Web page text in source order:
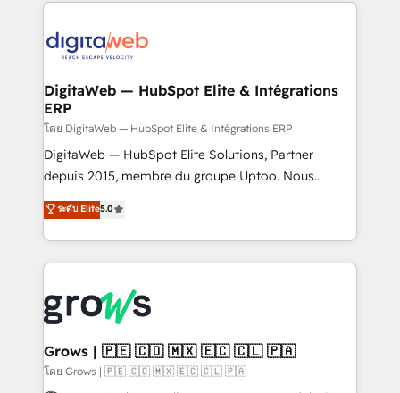
advanced optimization & adoption 📍 São Paulo, BR
• Des Moines, IA • New York, NY
CRM actually drive revenue. We focus on
software companies that run ERP systems and need
a proven sales management layer, with pipeline
control, margin visibility, and reliable forecasting.
REV.BW is not another CRM implementation. It's a
ready-made model: data architecture, sales process,
from real experience, not experimentation. ✨
HubSpot Elite Partner, Top 16 globally ✨ 200+ CRM
✨ Trusted by Polish market leaders and Stock
Market companies
DigitaWeb — HubSpot Elite & Intégrations
ERP
โดย DigitaWeb — HubSpot Elite & Intégrations ERP
DigitaWeb — HubSpot Elite Solutions, Partner
depuis 2015, membre du groupe Uptoo. Nous
aidons les ETI et PME B2B à unifier Marketing,
Ventes et Service sur HubSpot grâce à la Revenue
Architecture : alignement des équipes, pipeline
prévisible, croissance mesurable. 🔌 Intégrations
Dynamics..), VOIP (Aircall, Ringover, Modjo), Shopify,
Oneflow. 💻 Développements custom : CRM UI
Extensions (React), Serverless Node.js, Custom
Objects, thèmes HubL, agents IA & Breeze AI. 🎯
ระดับ Elite5.0
Grows | 🇵🇪 🇨🇴 🇲🇽 🇪🇨 🇨🇱 🇵🇦
โดย Grows | 🇵🇪 🇨🇴 🇲🇽 🇪🇨 🇨🇱 🇵🇦